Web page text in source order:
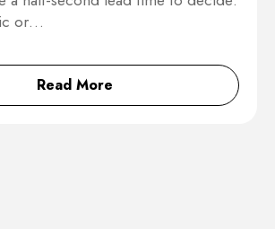
or…
Read More